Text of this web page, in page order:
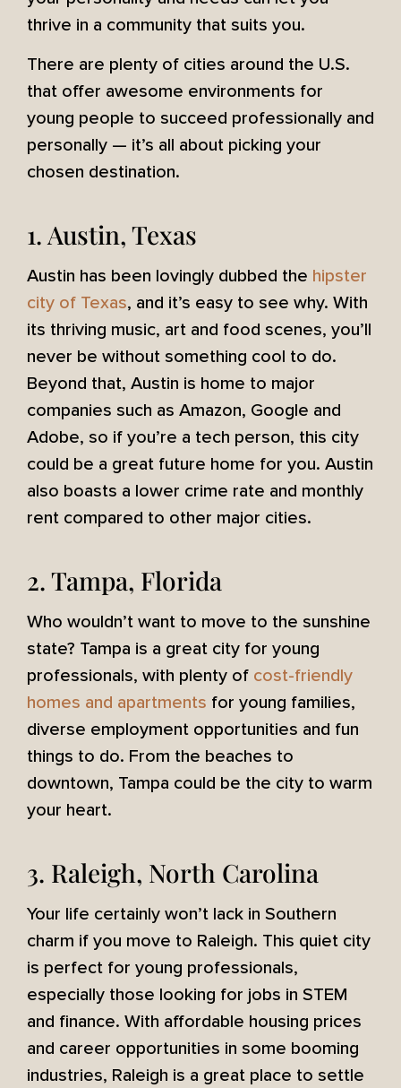
thrive in a community that suits you.
There are plenty of cities around the U.S.
that offer awesome environments for
young people to succeed professionally and
personally — it’s all about picking your
chosen destination.
1. Austin, Texas
Austin has been lovingly dubbed the hipster
city of Texas, and it’s easy to see why. With
its thriving music, art and food scenes, you’ll
never be without something cool to do.
Beyond that, Austin is home to major
companies such as Amazon, Google and
Adobe, so if you’re a tech person, this city
could be a great future home for you. Austin
also boasts a lower crime rate and monthly
rent compared to other major cities.
2. Tampa, Florida
Who wouldn’t want to move to the sunshine
state? Tampa is a great city for young
professionals, with plenty of cost-friendly
homes and apartments for young families,
diverse employment opportunities and fun
things to do. From the beaches to
downtown, Tampa could be the city to warm
your heart.
3. Raleigh, North Carolina
Your life certainly won’t lack in Southern
charm if you move to Raleigh. This quiet city
is perfect for young professionals,
especially those looking for jobs in STEM
and finance. With affordable housing prices
and career opportunities in some booming
industries, Raleigh is a great place to settle